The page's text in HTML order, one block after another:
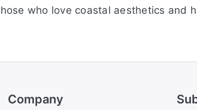
who love coastal aesthetics and
Company